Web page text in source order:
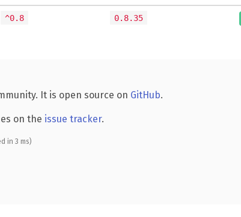
^0.8 0.8.35
It is open source on GitHub.
on the issue tracker.
in 3 ms)